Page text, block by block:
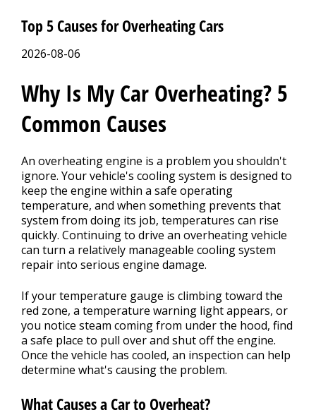
Top 5 Causes for Overheating Cars
2026-08-06
Why Is My Car Overheating? 5
Common Causes
An overheating engine is a problem you shouldn't
ignore. Your vehicle's cooling system is designed to
keep the engine within a safe operating
temperature, and when something prevents that
system from doing its job, temperatures can rise
quickly. Continuing to drive an overheating vehicle
can turn a relatively manageable cooling system
repair into serious engine damage.
If your temperature gauge is climbing toward the
red zone, a temperature warning light appears, or
you notice steam coming from under the hood, find
a safe place to pull over and shut off the engine.
Once the vehicle has cooled, an inspection can help
determine what's causing the problem.
What Causes a Car to Overheat?